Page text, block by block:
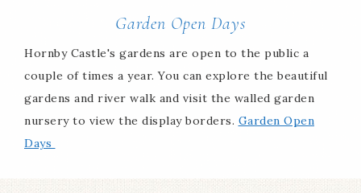
Garden Open Days
Hornby Castle's gardens are open to the public a
couple of times a year. You can explore the beautiful
gardens and river walk and visit the walled garden
nursery to view the display borders. Garden Open
Days